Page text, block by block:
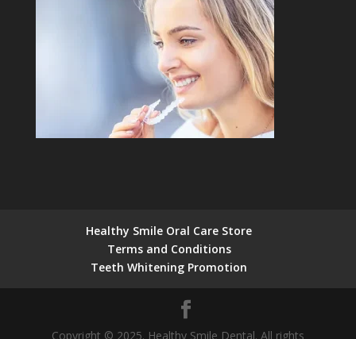
Healthy Smile Oral Care Store
Terms and Conditions
Teeth Whitening Promotion
Copyright © 2025. Healthy Smile Dental. All rights